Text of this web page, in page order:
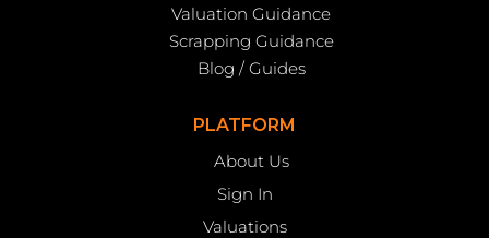
Valuation Guidance
Scrapping Guidance
Blog / Guides
PLATFORM
About Us
Sign In
Valuations